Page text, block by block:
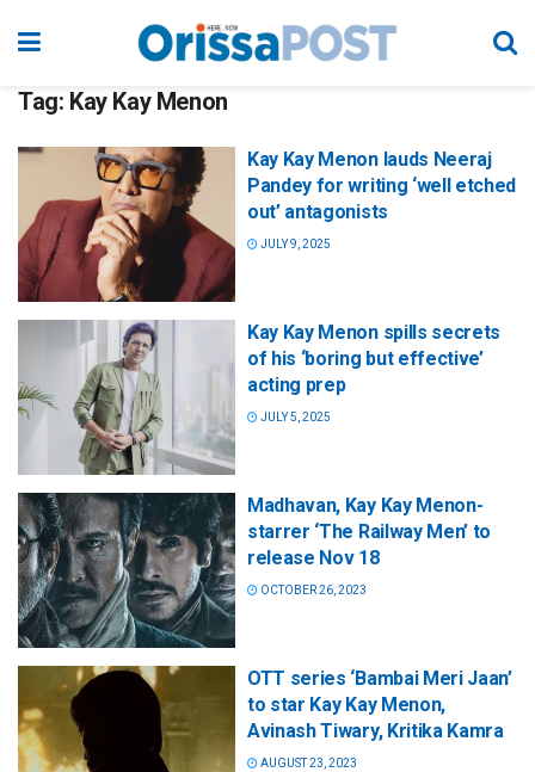
Tag: Kay Kay Menon
Kay Kay Menon lauds Neeraj
Pandey for writing ‘well etched
out’ antagonists
JULY 9, 2025
Kay Kay Menon spills secrets
of his ‘boring but effective’
acting prep
JULY 5, 2025
Madhavan, Kay Kay Menon-
starrer ‘The Railway Men’ to
release Nov 18
OCTOBER 26, 2023
OTT series ‘Bambai Meri Jaan’
to star Kay Kay Menon,
Avinash Tiwary, Kritika Kamra
AUGUST 23, 2023